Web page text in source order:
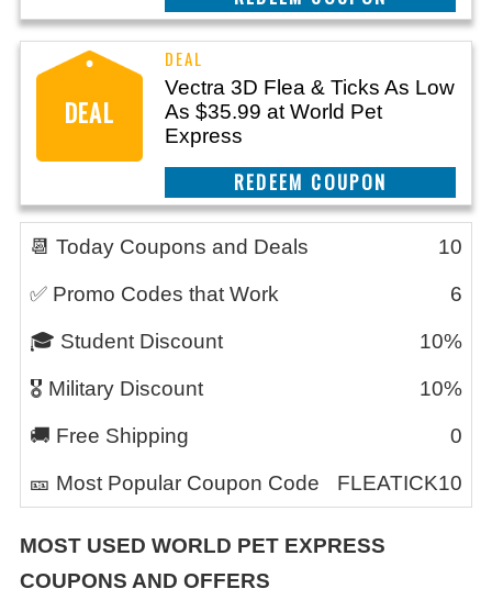
DEAL
Vectra 3D Flea & Ticks As Low
As $35.99 at World Pet
Express
CLAIM THIS DEAL
📆 Today Coupons and Deals 10
✅ Promo Codes that Work 6
🎓 Student Discount 10%
🎖️ Military Discount 10%
🚚 Free Shipping 0
🎫 Most Popular Coupon Code FLEATICK10
MOST USED WORLD PET EXPRESS
COUPONS AND OFFERS